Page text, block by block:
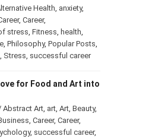
Health anxiety,
, Career,
stress Fitness health
, Philosophy, Popular Posts
Stress successful career
for Food and Art into
Abstract Art, art, Art, Beauty,
Career, Career,
, successful career,